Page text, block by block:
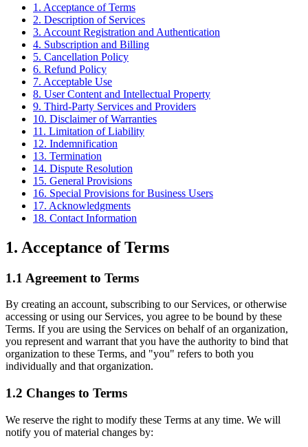
1. Acceptance of Terms
2. Description of Services
3. Account Registration and Authentication
4. Subscription and Billing
5. Cancellation Policy
6. Refund Policy
7. Acceptable Use
8. User Content and Intellectual Property
9. Third-Party Services and Providers
10. Disclaimer of Warranties
11. Limitation of Liability
12. Indemnification
13. Termination
14. Dispute Resolution
15. General Provisions
16. Special Provisions for Business Users
17. Acknowledgments
18. Contact Information
1. Acceptance of Terms
1.1 Agreement to Terms
By creating an account, subscribing to our Services, or otherwise
accessing or using our Services, you agree to be bound by these
Terms. If you are using the Services on behalf of an organization,
you represent and warrant that you have the authority to bind that
organization to these Terms, and "you" refers to both you
individually and that organization.
1.2 Changes to Terms
We reserve the right to modify these Terms at any time. We will
notify you of material changes by: